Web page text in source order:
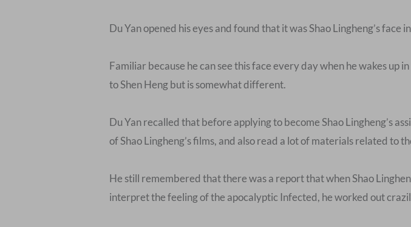
Du Yan opened his eyes and found that it was Shao Lingheng’s
Familiar because he can see this face every day when he wakes up
to Shen Heng but is somewhat different.
Du Yan recalled that before applying to become Shao Lingheng’s
of Shao Lingheng’s films, and also read a lot of materials related to
He still remembered that there was a report that when Shao
interpret the feeling of the apocalyptic Infected, he worked out